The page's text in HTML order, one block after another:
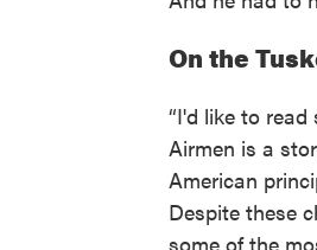
On the
“I'd like to
Airmen is a
American
Despite these
some of the